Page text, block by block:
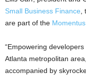
Small Business Finance
are part of the
“Empowering
Atlanta metropolitan
accompanied by